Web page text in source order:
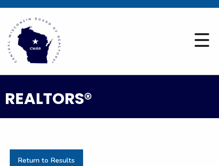
REALTORS®
Return to Results